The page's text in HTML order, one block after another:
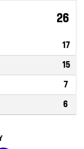
26
17
15
7
6